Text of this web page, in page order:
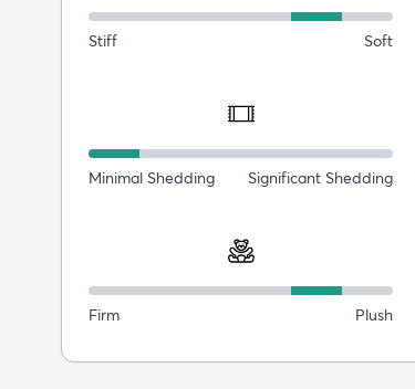
Stiff Soft
Minimal Shedding Significant Shedding
Firm Plush